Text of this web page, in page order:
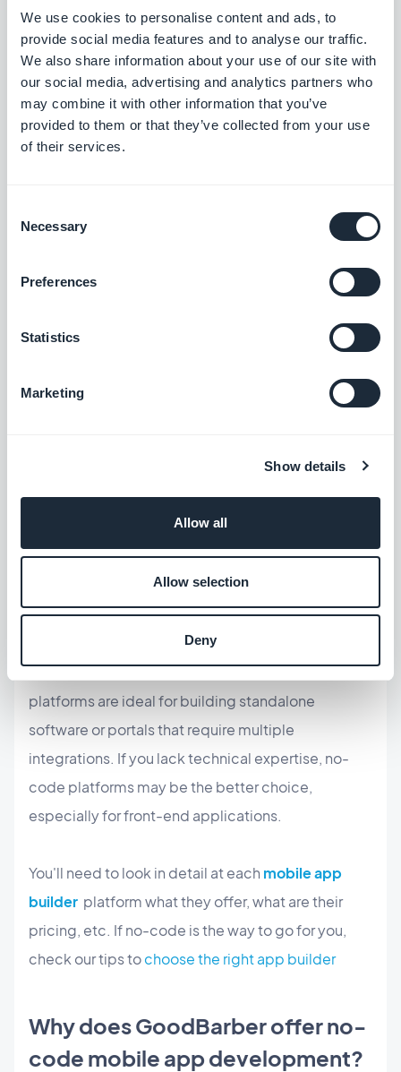
We use cookies to personalise content and ads, to
provide social media features and to analyse our traffic.
We also share information about your use of our site with
our social media, advertising and analytics partners who
may combine it with other information that you’ve
provided to them or that they’ve collected from your use
of their services.
Selection
Necessary
Preferences
Statistics
Marketing
Show details
Allow all
Allow selection
Deny
customization capabilities. Although, there are
some no-code platforms that offer customizability
through open systems.
Speed:Low-code solutions require more time and
training to onboard, develop, and deploy, as they
code is still faster than traditional development.
No-code solutions, being highly configurable and
plug-and-play, take less time to build and have
reduced testing time, as there is minimal risk of
errors commonly introduced by manual coding.
configurations and data flow.
The choice between low-code and no-code
depends on your specific needs. No-code is
suitable for developing simple applications that
require limited customization and streamlining
simple workflows. It is ideal for front-end
turning a website into a
mobile app. On the other hand, low-code
platforms are ideal for building standalone
software or portals that require multiple
integrations. If you lack technical expertise, no-
code platforms may be the better choice,
especially for front-end applications.
You'll need to look in detail at each mobile app
builder platform what they offer, what are their
pricing, etc. If no-code is the way to go for you,
check our tips tochoose the right app builder
Why does GoodBarber offer no-
code mobile app development?